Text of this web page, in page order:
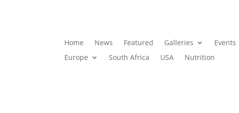
Home News Featured Galleries Events
Europe
South Africa USA Nutrition